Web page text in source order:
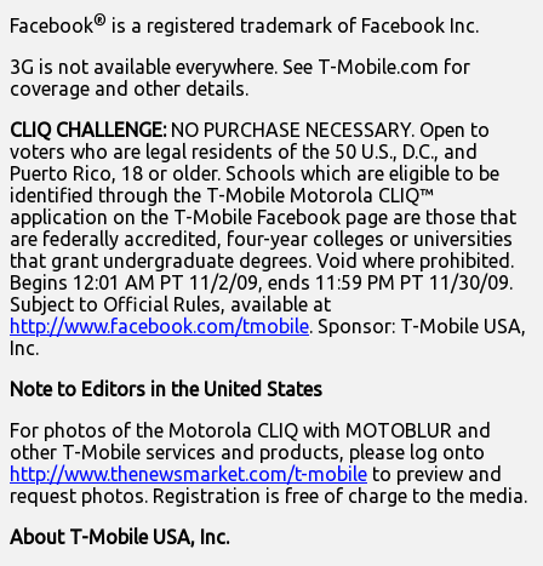
Facebook® is a registered trademark of Facebook Inc.
3G is not available everywhere. See T-Mobile.com for
coverage and other details.
CLIQ CHALLENGE:NO PURCHASE NECESSARY. Open to
voters who are legal residents of the 50 U.S., D.C., and
Puerto Rico, 18 or older. Schools which are eligible to be
identified through the T-Mobile Motorola CLIQ™
application on the T-Mobile Facebook page are those that
are federally accredited, four-year colleges or universities
that grant undergraduate degrees. Void where prohibited.
Begins 12:01 AM PT 11/2/09, ends 11:59 PM PT 11/30/09.
Subject to Official Rules, available at
http://www.facebook.com/tmobile. Sponsor: T-Mobile USA,
Inc.
Note to Editors in the United States
For photos of the Motorola CLIQ with MOTOBLUR and
other T-Mobile services and products, please log onto
http://www.thenewsmarket.com/t-mobile to preview and
request photos. Registration is free of charge to the media.
About T-Mobile USA, Inc.